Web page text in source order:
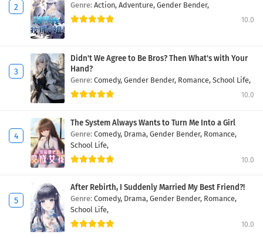
Genre: Action, Adventure, Gender Bender,
10.0
Didn't We Agree to Be Bros? Then What's with Your
Hand?
Genre: Comedy, Gender Bender, Romance, School Life,
10.0
The System Always Wants to Turn Me Into a Girl
Genre: Comedy, Drama, Gender Bender, Romance,
School Life,
10.0
After Rebirth, I Suddenly Married My Best Friend?!
Genre: Comedy, Drama, Gender Bender, Romance,
School Life,
10.0